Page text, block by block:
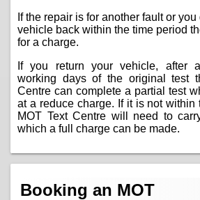
If the repair is for another fault or
vehicle back within the time period
for a charge.
If you return your vehicle, after
working days of the original test
Centre can complete a partial test
at a reduce charge. If it is not within
MOT Text Centre will need to
which a full charge can be made.
Booking an MOT